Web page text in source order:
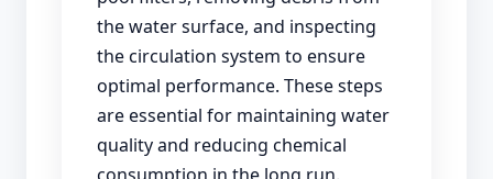
the water surface, and inspecting
the circulation system to ensure
optimal performance. These steps
are essential for maintaining water
quality and reducing chemical
consumption in the long run.